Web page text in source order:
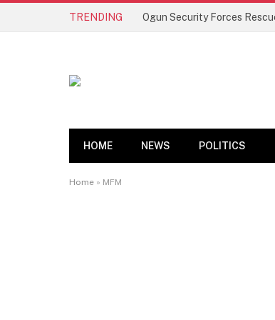
TRENDING
HOME NEWS POLITICS
Home » MFM